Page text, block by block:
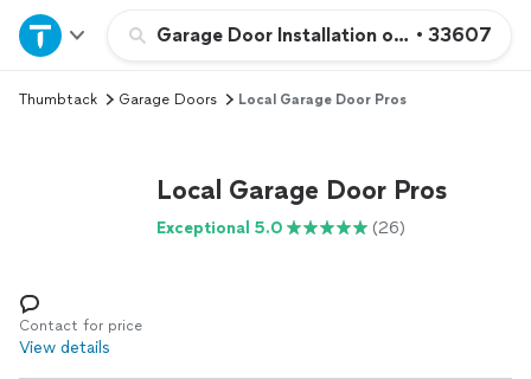
Garage Door Installation or Replacement
• 33607
Home
Explore Services
Log in
Thumbtack Garage Doors Local Garage Door Pros
Local Garage Door Pros
Exceptional 5.0 (26)
Contact for price
View details